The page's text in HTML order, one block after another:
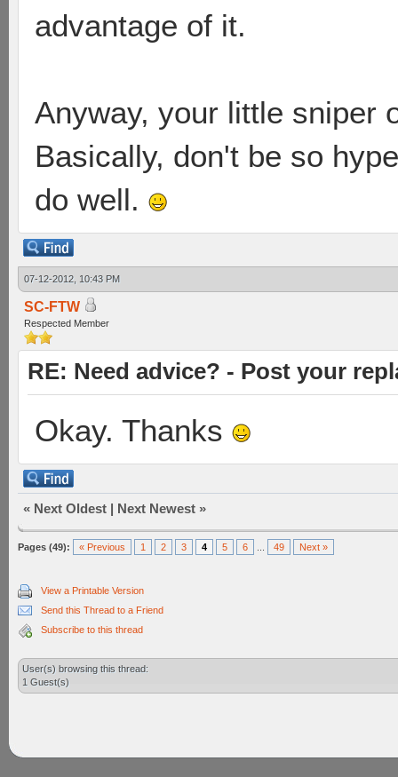
advantage of it.
Anyway, your little sniper
Basically, don't be so
do well.
07-12-2012, 10:43 PM
SC-FTW
Respected Member
RE: Need advice? - Post your
Okay. Thanks
« Next Oldest | Next Newest »
Pages (49): « Previous 1 2 3 4 5 6 49 Next »
View a Printable Version
Send this Thread to a Friend
Subscribe to this thread
User(s) browsing this thread:
1 Guest(s)